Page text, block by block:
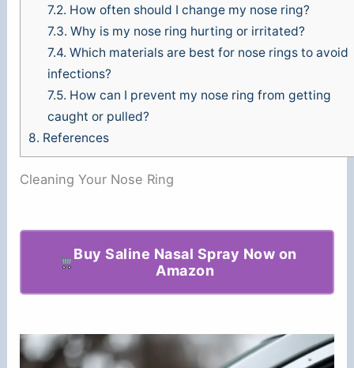
7.2. How often should I change my nose ring?
7.3. Why is my nose ring hurting or irritated?
7.4. Which materials are best for nose rings to avoid
infections?
7.5. How can I prevent my nose ring from getting
caught or pulled?
8. References
Cleaning Your Nose Ring
Buy Saline Nasal Spray Now on
Amazon